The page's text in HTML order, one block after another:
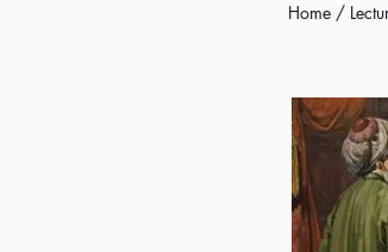
Home /